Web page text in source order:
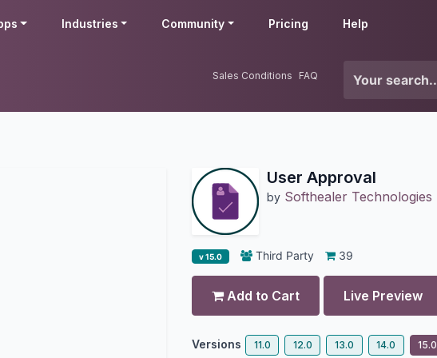
Industries Community Pricing Help
Sales Conditions FAQ
User Approval
by Softhealer Technologies
v 15.0 Third Party 39
Add to Cart Live Preview
Versions 11.0 12.0 13.0 14.0 15.0